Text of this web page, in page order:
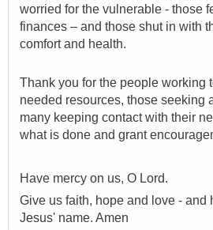
worried for the vulnerable - those
finances – and those shut in with
comfort and health.
Thank you for the people working
needed resources, those seeking
many keeping contact with their
what is done and grant
Have mercy on us, O Lord.
Give us faith, hope and love - and
Jesus' name. Amen